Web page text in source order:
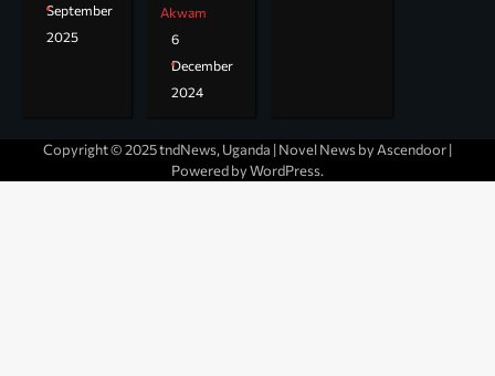
September
2025
Akwam
6
December
2024
Copyright © 2025 tndNews, Uganda | Novel News byAscendoor|
Powered byWordPress.